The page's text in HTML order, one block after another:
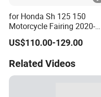
for Honda Sh 125 150
Motorcycle Fairing 2020-
2023 ABS Plastic Body
Parts Wholesale Motorcycle
US$110.00-129.00
Related Videos